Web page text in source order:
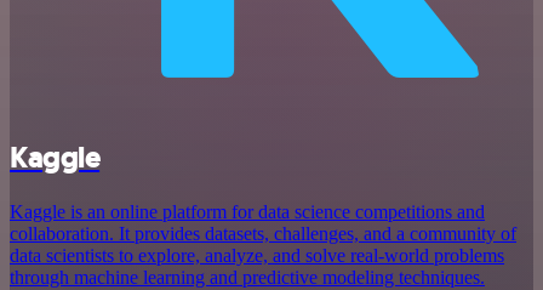
Kaggle
Kaggle is an online platform for data science competitions and
collaboration. It provides datasets, challenges, and a community of
data scientists to explore, analyze, and solve real-world problems
through machine learning and predictive modeling techniques.